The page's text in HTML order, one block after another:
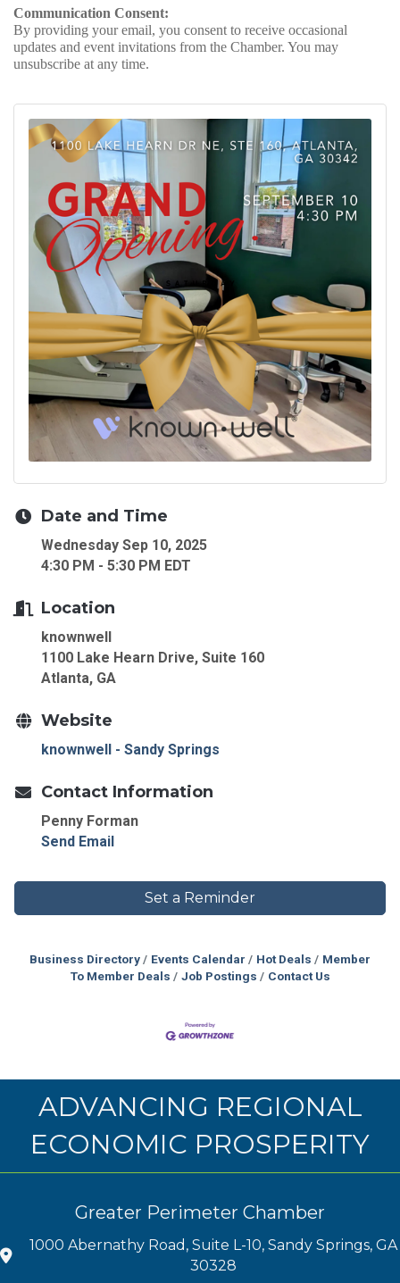
Communication Consent:
By providing your email, you consent to receive occasional
updates and event invitations from the Chamber. You may
unsubscribe at any time.
Date and Time
Wednesday Sep 10, 2025
4:30 PM - 5:30 PM EDT
Location
knownwell
1100 Lake Hearn Drive, Suite 160
Atlanta, GA
Website
knownwell - Sandy Springs
Contact Information
Penny Forman
Send Email
Set a Reminder
Business Directory Events Calendar Hot Deals
Member
To Member Deals
Job Postings Contact Us
ADVANCING REGIONAL
ECONOMIC PROSPERITY
Greater Perimeter Chamber
1000 Abernathy Road, Suite L-10, Sandy Springs, GA
30328